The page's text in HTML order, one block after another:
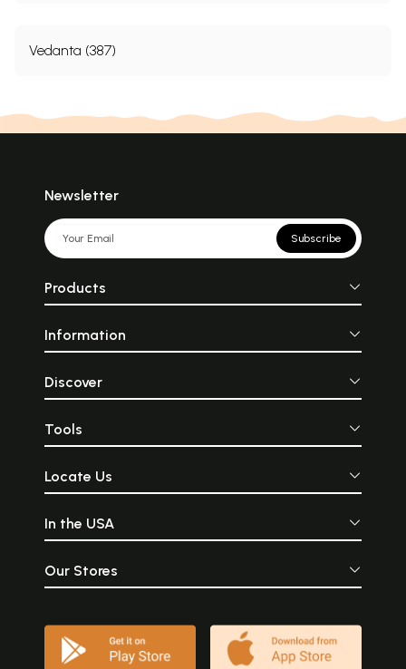
Vedanta (387)
Newsletter
Subscribe
Products
Information
Discover
Tools
Locate Us
In the USA
Our Stores